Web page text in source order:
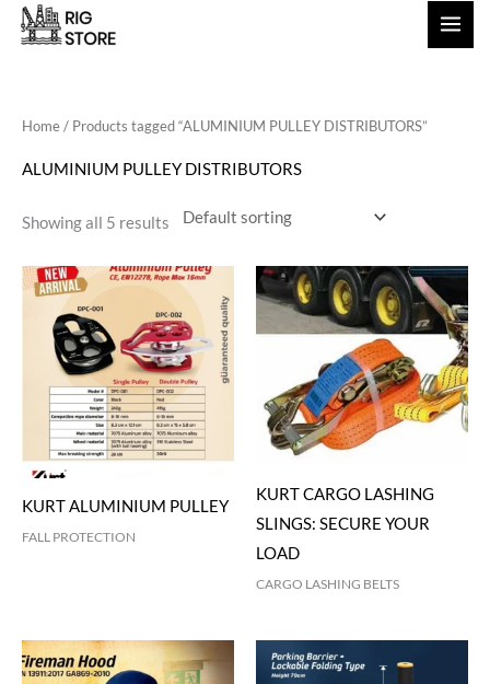
Skip
Home/ Products tagged “ALUMINIUM PULLEY DISTRIBUTORS”
ALUMINIUM PULLEY DISTRIBUTORS
Showing all 5 results
KURT ALUMINIUM PULLEY
FALL PROTECTION
KURT CARGO LASHING
SLINGS: SECURE YOUR
LOAD
CARGO LASHING BELTS